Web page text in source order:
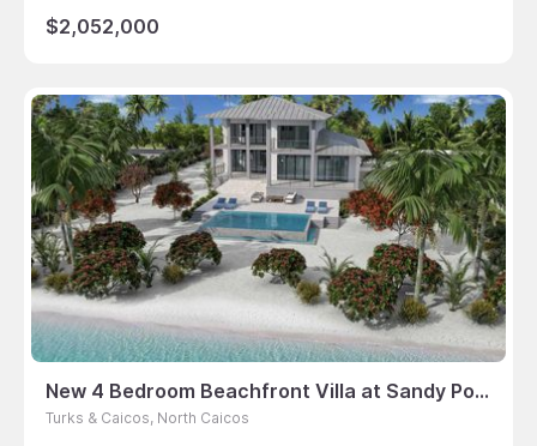
$2,052,000
New 4 Bedroom Beachfront Villa at Sandy Point
Turks & Caicos, North Caicos